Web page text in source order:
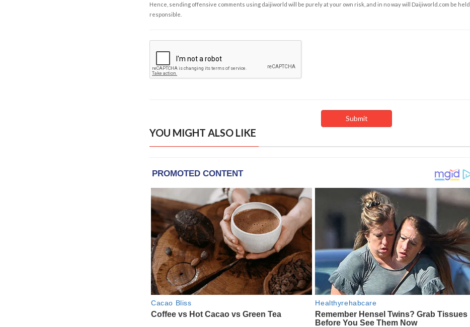
Hence, sending offensive comments using daijiworld will be purely at your own risk, and in no way will Daijiworld.com be held
responsible.
YOU MIGHT ALSO LIKE